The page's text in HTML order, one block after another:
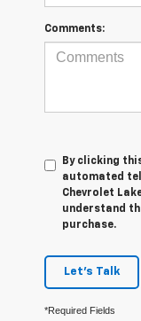
Comments:
By clicking
automated
Chevrolet
understand
purchase.
Let's Talk
*Required Fields